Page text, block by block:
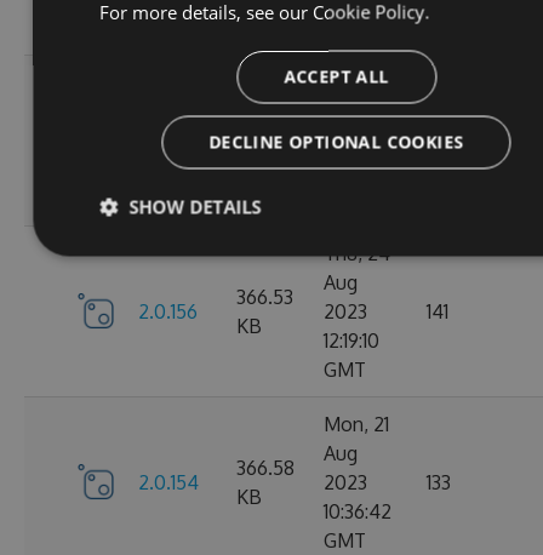
2.0.157
KB
Sun, 03
Sep
2023
13:54:43
156
2.0.156
366.53
KB
Thu, 24
Aug
2023
12:19:10
GMT
141
2.0.154
366.58
KB
Mon, 21
Aug
2023
10:36:42
GMT
133
For more details, see our Cookie Policy.
ACCEPT ALL
DECLINE OPTIONAL COOKIES
SHOW DETAILS